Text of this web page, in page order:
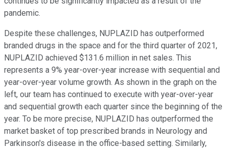
pandemic.
Despite these challenges, NUPLAZID has outperformed
branded drugs in the space and for the third quarter of 2021,
NUPLAZID achieved $131.6 million in net sales. This
represents a 9% year-over-year increase with sequential and
year-over-year volume growth. As shown in the graph on the
left, our team has continued to execute with year-over-year
and sequential growth each quarter since the beginning of the
year. To be more precise, NUPLAZID has outperformed the
market basket of top prescribed brands in Neurology and
Parkinson's disease in the office-based setting. Similarly,